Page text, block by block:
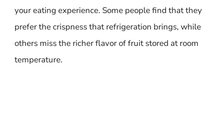
your eating experience. Some people find that they
prefer the crispness that refrigeration brings, while
others miss the richer flavor of fruit stored at room
temperature.